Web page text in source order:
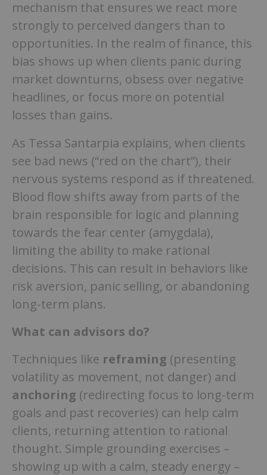
mechanism that ensures we react more
strongly to perceived dangers than to
opportunities. In the realm of finance, this
bias shows up when clients panic during
market downturns, obsess over negative
headlines, or focus more on potential
losses than gains.
As Tessa Santarpia explains, when clients
see bad news (“red on the chart”), their
nervous systems respond as if threatened.
Blood flow shifts away from parts of the
brain responsible for logic and planning
towards the fear center (amygdala),
limiting the ability to make rational
decisions. This can result in behaviors like
risk aversion, panic selling, or abandoning
long-term plans.
What can advisors do?
Techniques like reframing (presenting
volatility as movement, not danger) and
anchoring (redirecting focus to long-term
goals and past recoveries) can help calm
clients, returning attention to rational
thought. Simple grounding exercises –
showing up with a calm, steady energy –